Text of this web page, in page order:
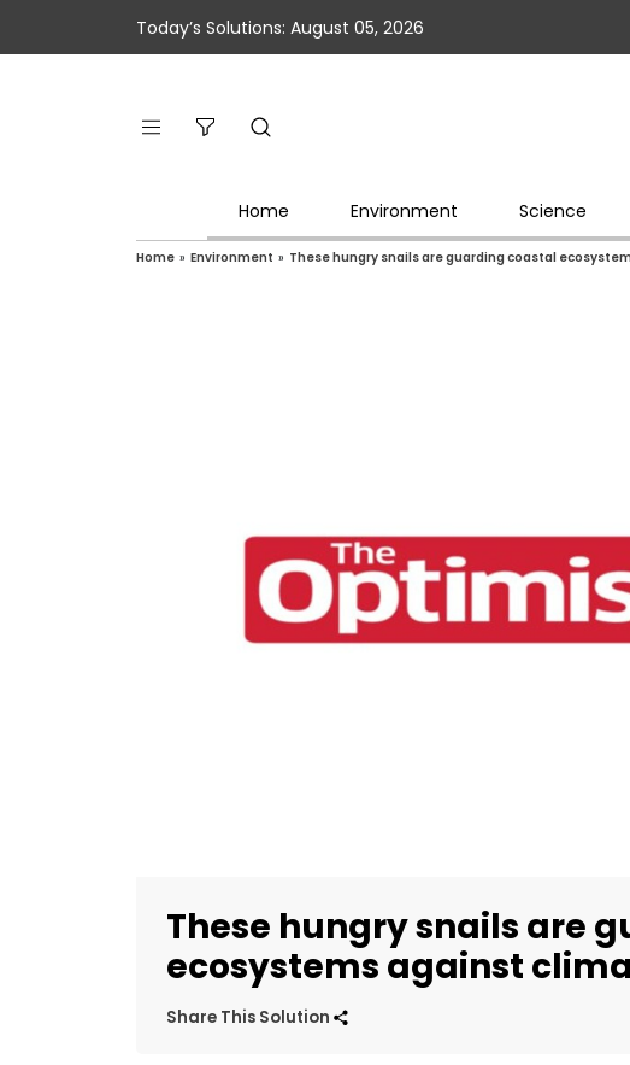
Today’s Solutions: August 05, 2026
Home Environment Science
Home » Environment » These hungry snails are guarding coastal
These hungry snails are
ecosystems against
Share This Solution